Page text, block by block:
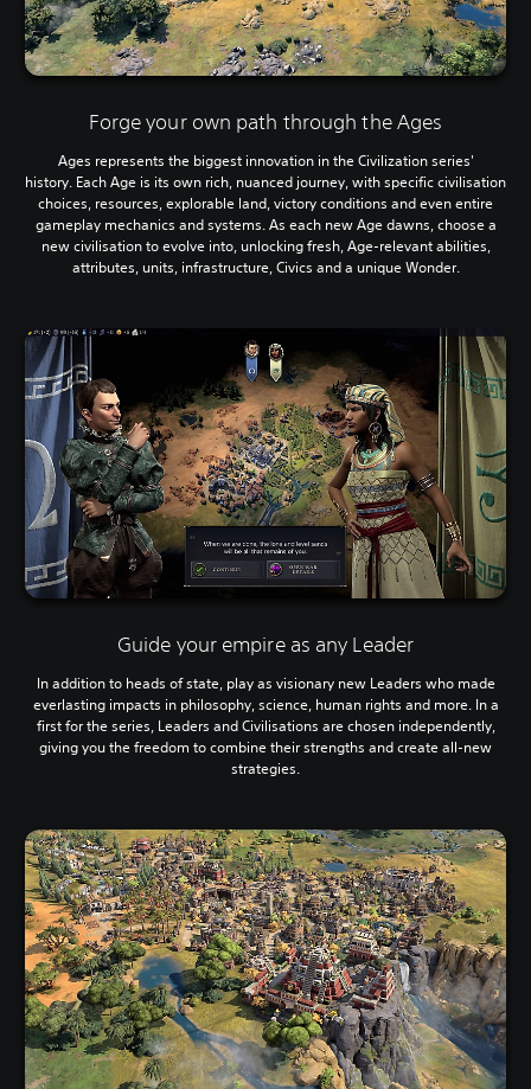
Forge your own path through the Ages
Ages represents the biggest innovation in the Civilization series'
history. Each Age is its own rich, nuanced journey, with specific civilisation
choices, resources, explorable land, victory conditions and even entire
gameplay mechanics and systems. As each new Age dawns, choose a
new civilisation to evolve into, unlocking fresh, Age-relevant abilities,
attributes, units, infrastructure, Civics and a unique Wonder.
Guide your empire as any Leader
In addition to heads of state, play as visionary new Leaders who made
everlasting impacts in philosophy, science, human rights and more. In a
first for the series, Leaders and Civilisations are chosen independently,
giving you the freedom to combine their strengths and create all-new
strategies.